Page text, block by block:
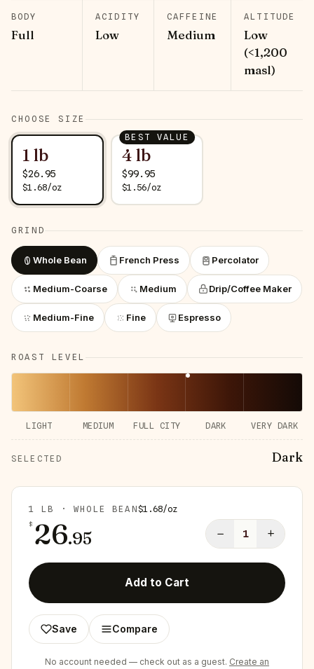
BODY
Full
ACIDITY
Low
CAFFEINE
Medium
ALTITUDE
Low
(<1,200
masl)
CHOOSE SIZE
1 lb
$26.95
$1.68/oz
BEST VALUE
4 lb
$99.95
$1.56/oz
GRIND
Whole Bean French Press Percolator
Medium-Coarse Medium Drip/Coffee Maker
Medium-Fine Fine Espresso
ROAST LEVEL
LIGHT MEDIUM FULL CITY DARK VERY DARK
SELECTED Dark
1 LB · WHOLE BEAN$1.68/oz
$ 26.95 − 1 +
Add to Cart
Save Compare
No account needed — check out as a guest. Create an